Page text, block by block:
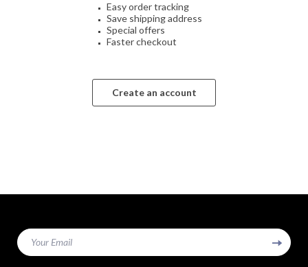
Easy order tracking
Save shipping address
Special offers
Faster checkout
Create an account
Your Email